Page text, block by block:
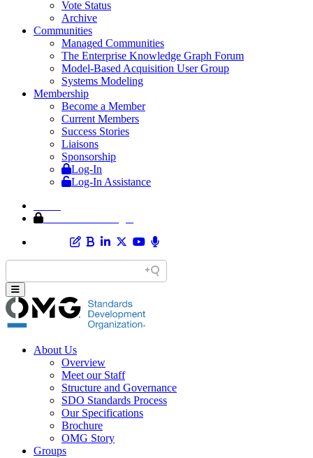
Vote Status
Archive
Communities
Managed Communities
The Enterprise Knowledge Graph Forum
Model-Based Acquisition User Group
Systems Modeling
Membership
Become a Member
Current Members
Success Stories
Liaisons
Sponsorship
Log-In
Log-In Assistance
About Us
Overview
Meet our Staff
Structure and Governance
SDO Standards Process
Our Specifications
Brochure
OMG Story
Groups